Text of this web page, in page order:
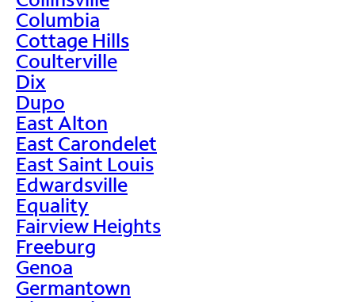
Columbia
Cottage Hills
Coulterville
Dix
Dupo
East Alton
East Carondelet
East Saint Louis
Edwardsville
Equality
Fairview Heights
Freeburg
Genoa
Germantown